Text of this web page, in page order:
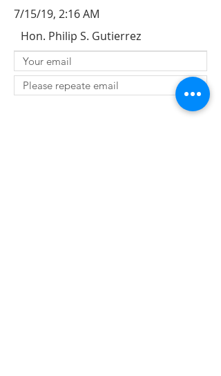
7/15/19, 2:16 AM
Hon. Philip S. Gutierrez